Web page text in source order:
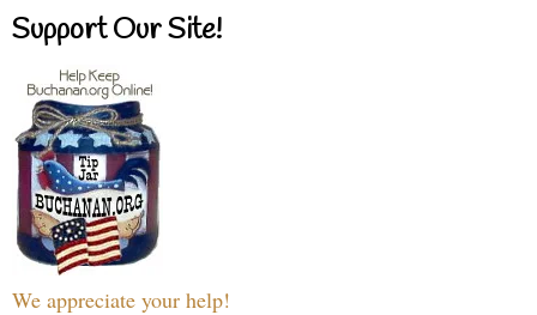
Support Our Site!
We appreciate your help!